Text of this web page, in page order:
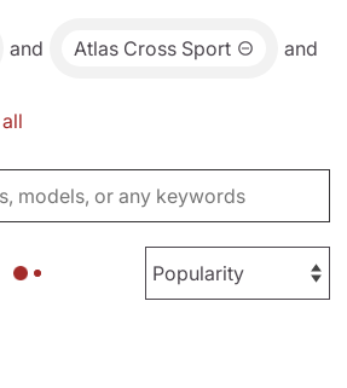
and Atlas Cross Sport and